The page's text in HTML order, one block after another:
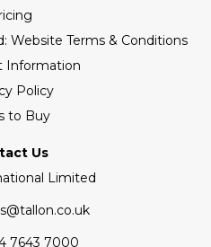
Website Terms & Conditions
Information
Policy
to Buy
Us
Limited
7643 7000